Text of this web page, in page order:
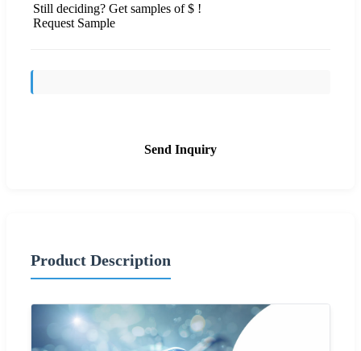
Still deciding? Get samples of $ !
Request Sample
Send Inquiry
Product Description